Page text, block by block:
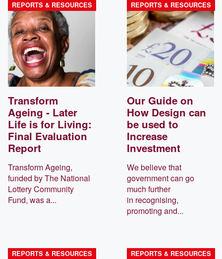
Transform
Ageing - Later
Life is for Living:
Final Evaluation
Report
REPORTS & RESOURCES
Transform Ageing,
funded by The National
Lottery Community
Fund, was a...
Our Guide on
How Design can
be used to
Increase
Investment
REPORTS & RESOURCES
We believe that
government can go
much further
in recognising,
promoting and...
REPORTS & RESOURCES REPORTS & RESOURCES